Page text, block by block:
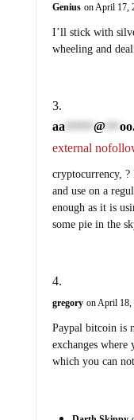
Genius on April 17,
I’ll stick with
wheeling and
aa @
external
cryptocurrency,
and use on a
enough as it is
some pie in the
gregory on April 18,
Paypal bitcoin is
exchanges
which you can